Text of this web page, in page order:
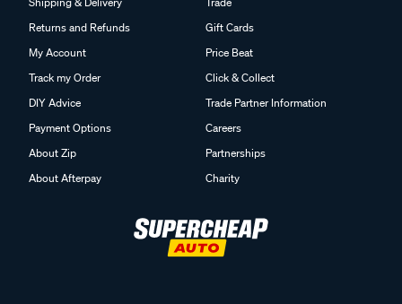
Returns and Refunds
My Account
Track my Order
DIY Advice
Payment Options
About Zip
About Afterpay
Gift Cards
Price Beat
Click & Collect
Trade Partner Information
Careers
Partnerships
Charity